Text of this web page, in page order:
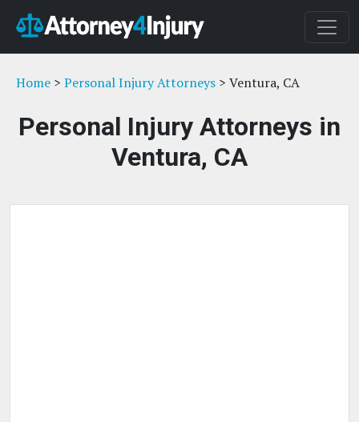
Home > Personal Injury Attorneys > Ventura, CA
Personal Injury Attorneys in
Ventura, CA